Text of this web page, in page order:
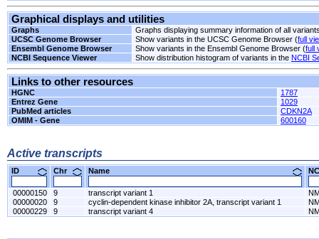
Graphical displays and utilities
Graphs
Graphs displaying summary information of all
UCSC Genome Browser
Show variants in the UCSC Genome Browser (full
Ensembl Genome Browser
Show variants in the Ensembl Genome Browser (full
NCBI Sequence Viewer
Show distribution histogram of variants in the NCBI
Links to other resources
HGNC
1787
Entrez Gene
1029
PubMed articles
CDKN2A
OMIM - Gene
600160
Active transcripts
ID Chr Name
00000150 9 transcript variant 1
00000020
9 cyclin-dependent kinase inhibitor 2A, transcript variant 1
00000229
9 transcript variant 4